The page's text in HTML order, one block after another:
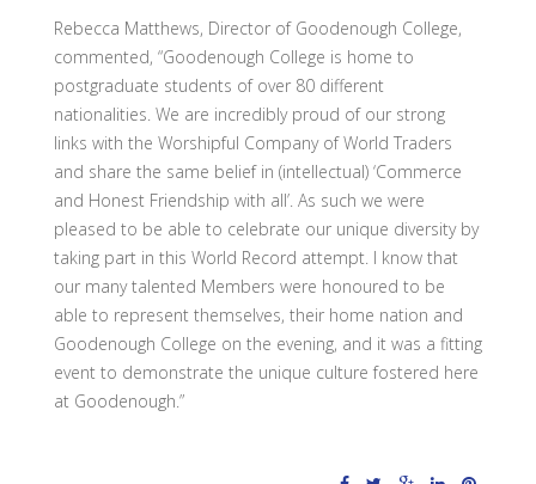
Rebecca Matthews, Director of Goodenough College,
commented, “Goodenough College is home to
postgraduate students of over 80 different
nationalities. We are incredibly proud of our strong
links with the Worshipful Company of World Traders
and share the same belief in (intellectual) ‘Commerce
and Honest Friendship with all’. As such we were
pleased to be able to celebrate our unique diversity by
taking part in this World Record attempt. I know that
our many talented Members were honoured to be
able to represent themselves, their home nation and
Goodenough College on the evening, and it was a fitting
event to demonstrate the unique culture fostered here
at Goodenough.”